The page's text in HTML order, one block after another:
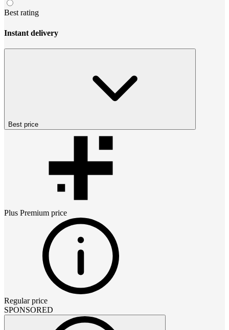
Best rating
Instant delivery
Best price
Plus Premium price
Regular price
SPONSORED